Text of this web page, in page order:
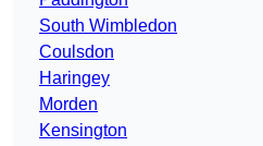
South Wimbledon
Coulsdon
Haringey
Morden
Kensington